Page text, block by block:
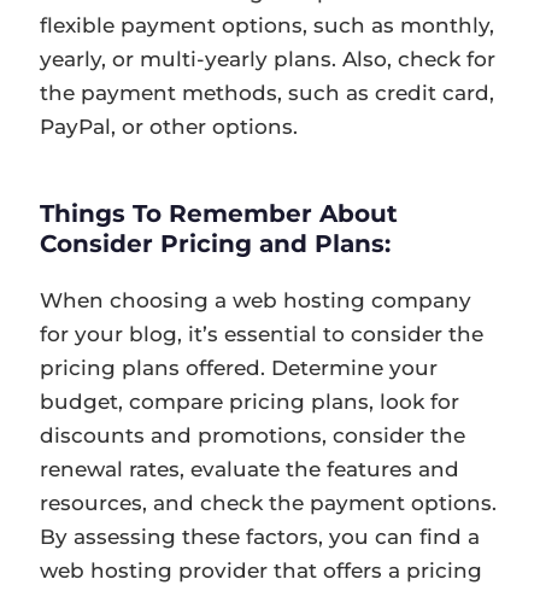
flexible payment options, such as monthly,
yearly, or multi-yearly plans. Also, check for
the payment methods, such as credit card,
PayPal, or other options.
Things To Remember About
Consider Pricing and Plans:
When choosing a web hosting company
for your blog, it’s essential to consider the
pricing plans offered. Determine your
budget, compare pricing plans, look for
discounts and promotions, consider the
renewal rates, evaluate the features and
resources, and check the payment options.
By assessing these factors, you can find a
web hosting provider that offers a pricing